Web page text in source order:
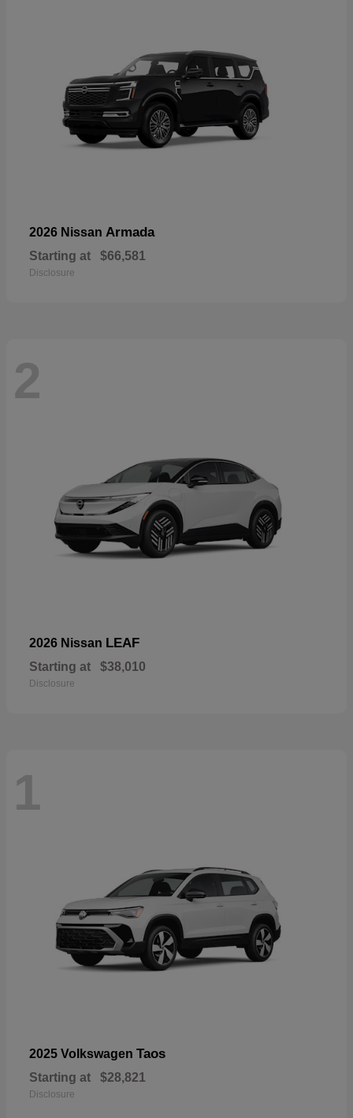
2026 Nissan Armada
Starting at $66,581
Disclosure
2
2026 Nissan LEAF
Starting at $38,010
Disclosure
1
2025 Volkswagen Taos
Starting at $28,821
Disclosure